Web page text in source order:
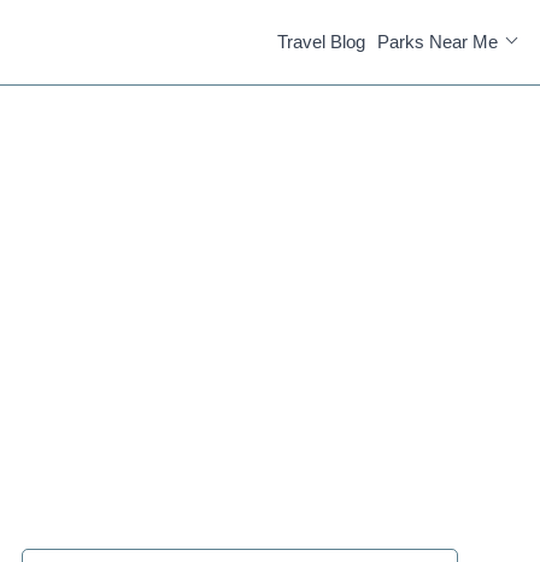
Travel Blog Parks Near Me